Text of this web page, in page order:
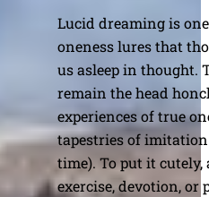
Lucid dreaming is
oneness lures that
us asleep in thought.
remain the head
experiences of true
tapestries of
time). To put it cutely,
exercise, devotion, or